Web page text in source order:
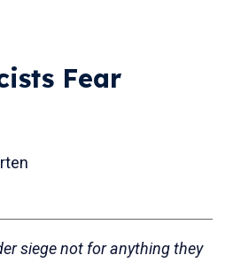
Fear
siege not for anything they